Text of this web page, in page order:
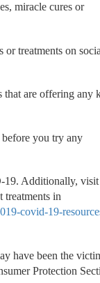
miracle cures or
treatments on
that are offering any
you try any
19. Additionally, visit
treatments in
covid-19-
have been the
Protection